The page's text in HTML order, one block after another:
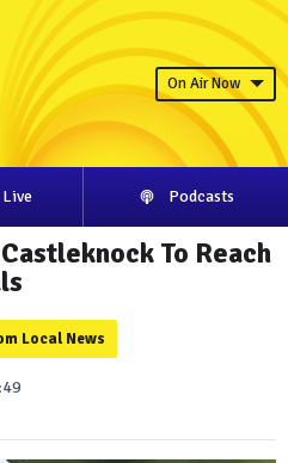
On Air Now
Podcasts
To Reach
Local News